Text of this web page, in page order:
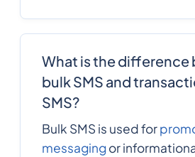
What is the difference
bulk SMS and
SMS?
Bulk SMS is used for
messagingor